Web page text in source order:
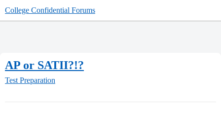
College Confidential Forums
AP or SATII?!?
Test Preparation